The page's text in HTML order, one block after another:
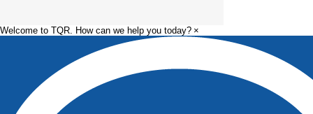
Welcome to TQR. How can we help you today? ×